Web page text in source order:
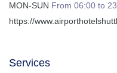
MON-SUN From 06:00 to
https://
Services